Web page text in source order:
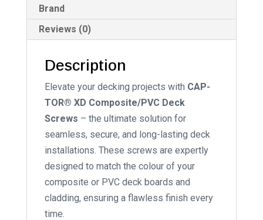
Brand
Reviews (0)
Description
Elevate your decking projects with CAP-
TOR® XD Composite/PVC Deck
Screws – the ultimate solution for
seamless, secure, and long-lasting deck
installations. These screws are expertly
designed to match the colour of your
composite or PVC deck boards and
cladding, ensuring a flawless finish every
time.